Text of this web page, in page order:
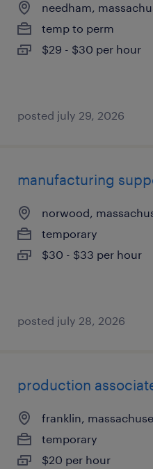
needham,
temp to perm
$29 - $30 per hour
posted july 29, 2026
manufacturing
norwood,
temporary
$30 - $33 per hour
posted july 28, 2026
production
franklin,
temporary
$20 per hour